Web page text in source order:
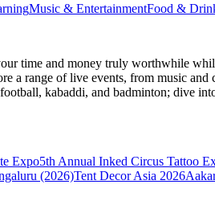
Music & EntertainmentFood &
time and money truly worthwhile
range of live events, from music
kabaddi, and badminton; dive
Expo5th Annual Inked Circus Tattoo
(2026)Tent Decor Asia 2026